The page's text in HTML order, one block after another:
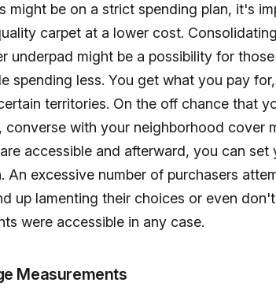
might be on a strict spending plan, it's
carpet at a lower cost.
underpad might be a possibility for
spending less. You get what you pay
territories. On the off chance that
converse with your neighborhood cover
accessible and afterward, you can set
An excessive number of purchasers
up lamenting their choices or even
were accessible in any case.
Measurements